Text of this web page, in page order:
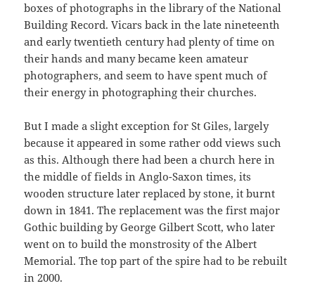
boxes of photographs in the library of the National
Building Record. Vicars back in the late nineteenth
and early twentieth century had plenty of time on
their hands and many became keen amateur
photographers, and seem to have spent much of
their energy in photographing their churches.
But I made a slight exception for St Giles, largely
because it appeared in some rather odd views such
as this. Although there had been a church here in
the middle of fields in Anglo-Saxon times, its
wooden structure later replaced by stone, it burnt
down in 1841. The replacement was the first major
Gothic building by George Gilbert Scott, who later
went on to build the monstrosity of the Albert
Memorial. The top part of the spire had to be rebuilt
in 2000.